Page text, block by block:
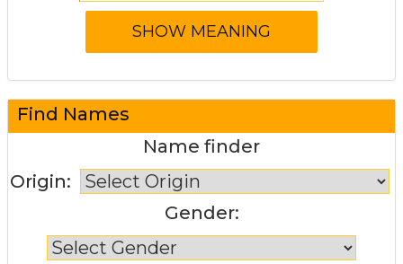
Find Names
Name finder
Origin:
Gender: